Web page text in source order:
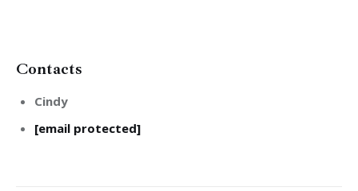
Contacts
Cindy
[email protected]